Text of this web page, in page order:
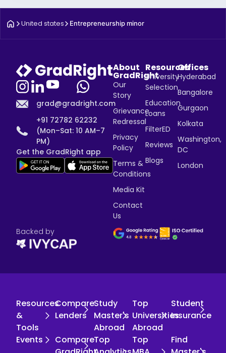
United states Entrepreneurship minor
grad@gradright.com
+91 72782 62232
(Mon–Sat: 10 AM–7
PM)
Get the GradRight app
About
GradRight
Our
Story
Grievance
Redressal
Privacy
Policy
Terms &
Conditions
Media Kit
Contact
Us
Resources
University
Selection
Education
Loans
FilterED
Reviews
Blogs
Offices
Hyderabad
Bangalore
Gurgaon
Kolkata
Washington,
DC
London
Backed by
Resources
&
Tools
Compare
Lenders
Study
Master's
Abroad
Top
Universities
Abroad
Student
Insurance
Events
CompareTop
Top
Find